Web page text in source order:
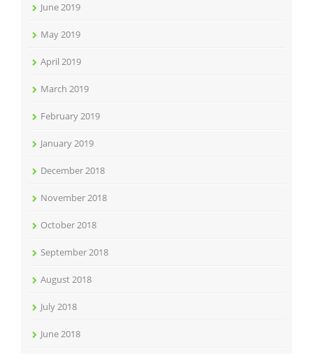
June 2019
May 2019
April 2019
March 2019
February 2019
January 2019
December 2018
November 2018
October 2018
September 2018
August 2018
July 2018
June 2018